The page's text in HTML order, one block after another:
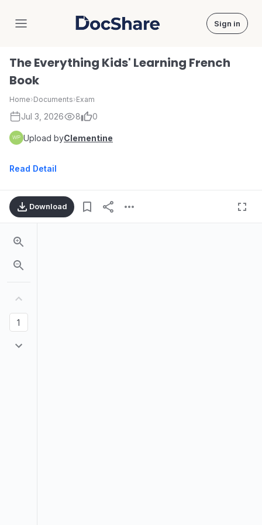
DocShare Sign in
The Everything Kids' Learning French
Book
Home›Documents›Exam
Jul 3, 2026 8 0
Upload byClementine
Read Detail
Download